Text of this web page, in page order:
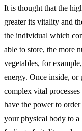
It is thought that the
greater its vitality and
the individual which
able to store, the more
vegetables, for
energy. Once inside,
complex vital
have the power to
your physical body to a